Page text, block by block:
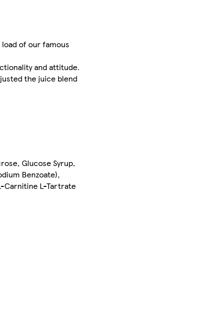
of our famous
and attitude.
the juice blend
Glucose Syrup,
Benzoate),
Carnitine L-Tartrate